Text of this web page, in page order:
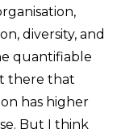
diversity, and
quantifiable
there that
has higher
But I think